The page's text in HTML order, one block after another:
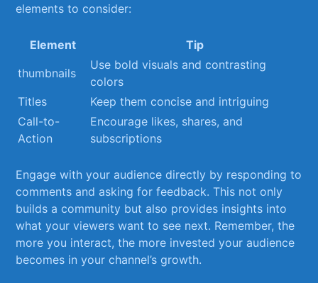
elements to consider:
Element
Tip
thumbnails
Use bold visuals and contrasting
colors
Titles
Keep them concise and intriguing
Call-to-
Action
Encourage ⁢likes, shares, ​and
subscriptions
Engage with your audience directly by responding to
comments and asking for feedback.​ This not ⁢only
builds a community but also provides insights into
what your viewers want to see next. Remember, the
more ⁤you⁣ interact, the more ​invested‍ your audience
becomes in your channel’s growth.